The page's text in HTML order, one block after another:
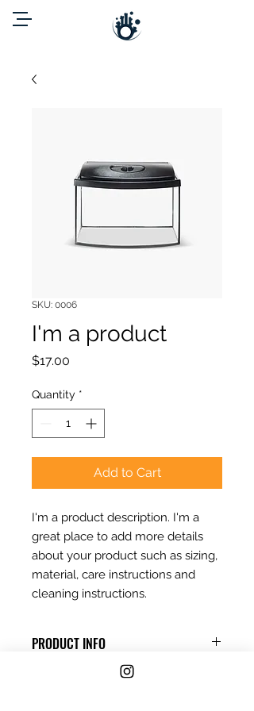
SKU: 0006
I'm a product
$17.00
Quantity *
Add to Cart
I'm a product description. I'm a
great place to add more details
about your product such as sizing,
material, care instructions and
cleaning instructions.
PRODUCT INFO
I'm a product detail. I'm a great